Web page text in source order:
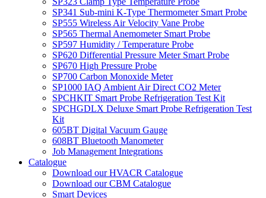
SP341 Sub-mini K-Type Thermometer Smart Probe
SP555 Wireless Air Velocity Vane Probe
SP565 Thermal Anemometer Smart Probe
SP597 Humidity / Temperature Probe
SP620 Differential Pressure Meter Smart Probe
SP670 High Pressure Probe
SP700 Carbon Monoxide Meter
SP1000 IAQ Ambient Air Direct CO2 Meter
SPCHKIT Smart Probe Refrigeration Test Kit
SPCHGDLX Deluxe Smart Probe Refrigeration Test
Kit
605BT Digital Vacuum Gauge
608BT Bluetooth Manometer
Job Management Integrations
Catalogue
Download our HVACR Catalogue
Download our CBM Catalogue
Smart Devices